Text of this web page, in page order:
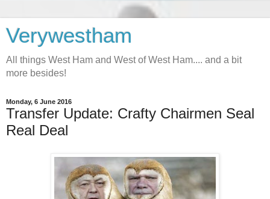
Verywestham
All things West Ham and West of West Ham.... and a bit
more besides!
Monday, 6 June 2016
Transfer Update: Crafty Chairmen Seal
Real Deal